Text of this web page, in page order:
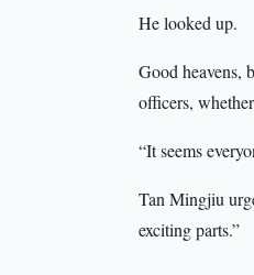
He looked up.
Good heavens,
officers,
“It seems
Tan Mingjiu
exciting parts.”